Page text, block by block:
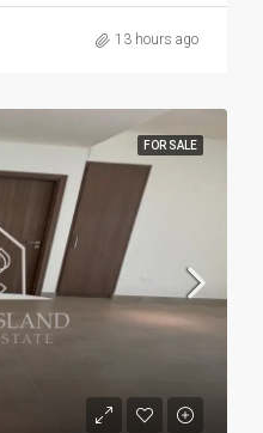
13 hours ago
FOR SALE